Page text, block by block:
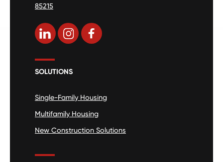
85215
SOLUTIONS
Single-Family Housing
Multifamily Housing
New Construction Solutions